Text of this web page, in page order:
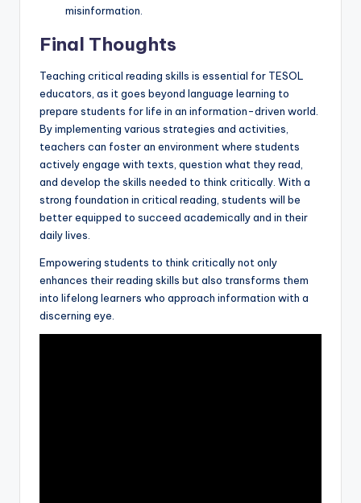
misinformation.
Final Thoughts
Teaching critical reading skills is essential for TESOL
educators, as it goes beyond language learning to
prepare students for life in an information-driven world.
By implementing various strategies and activities,
teachers can foster an environment where students
actively engage with texts, question what they read,
and develop the skills needed to think critically. With a
strong foundation in critical reading, students will be
better equipped to succeed academically and in their
daily lives.
Empowering students to think critically not only
enhances their reading skills but also transforms them
into lifelong learners who approach information with a
discerning eye.